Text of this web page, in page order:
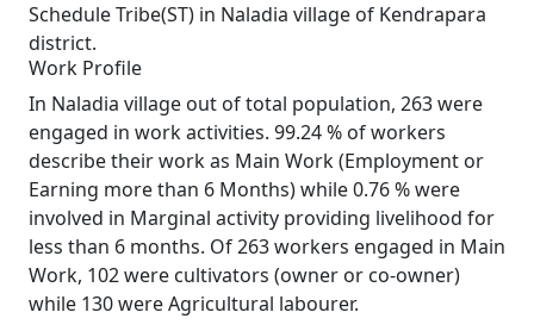
Schedule Tribe(ST) in Naladia village of Kendrapara
district.
Work Profile
In Naladia village out of total population, 263 were
engaged in work activities. 99.24 % of workers
describe their work as Main Work (Employment or
Earning more than 6 Months) while 0.76 % were
involved in Marginal activity providing livelihood for
less than 6 months. Of 263 workers engaged in Main
Work, 102 were cultivators (owner or co-owner)
while 130 were Agricultural labourer.